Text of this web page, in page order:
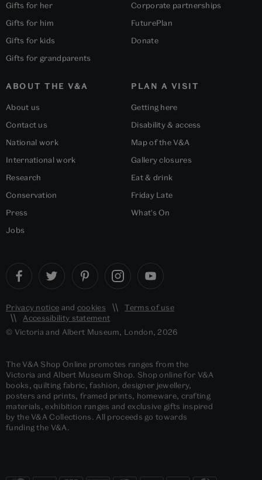
Gifts for her
Gifts for him
Gifts for kids
Gifts for grandparents
ABOUT THE V&A
About us
Contact us
National work
International work
Research
Conservation
Press
Jobs
PLAN A VISIT
Getting here
Disability & access
Map of the V&A
Gallery closures
Eat & drink
Friday Late
What's On
Corporate partnerships
FuturePlan
Donate
Privacy notice and cookies
Terms of use
Accessibility statement
© Victoria and Albert Museum, London, 2026
The V&A Shop Online promotes ranges from the
Victoria and Albert Museum Shop. Shop online for V&A
books, quilting fabric, fashion, designer jewellery,
posters and prints, framed prints, homeware, crafting
materials, exhibition ranges and exclusive gifts inspired
by the V&A Collections. All proceeds go towards
funding the V&A.